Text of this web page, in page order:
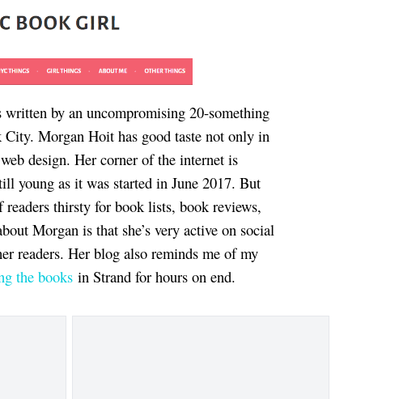
written by an uncompromising 20-something
Morgan Hoit has good taste not only in
design. Her corner of the internet is
young as it was started in June 2017. But
thirsty for book lists, book reviews,
Morgan is that she’s very active on social
readers. Her blog also reminds me of my
the books in Strand for hours on end.